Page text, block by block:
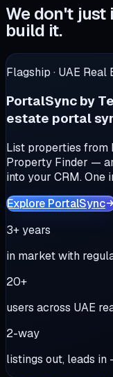
We don't just
build it.
Flagship · UAE Real
PortalSync by
estate portal
List properties from
Property Finder —
into your CRM.
Explore PortalSync
3+ years
in market with
20+
users across UAE
2-way
listings out, leads in